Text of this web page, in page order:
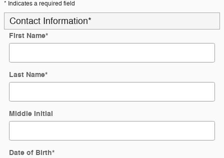
* Indicates a required field
Contact Information*
First Name*
Last Name*
Middle Initial
Date of Birth*